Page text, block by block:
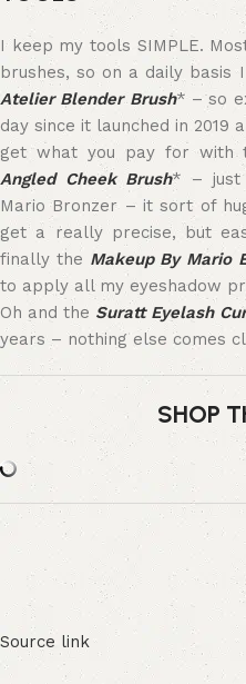
I keep my tools SIMPLE.
brushes, so on a daily basis
Atelier Blender Brush* – so
day since it launched in 2019
get what you pay for with
Angled Cheek Brush* – just
Mario Bronzer – it sort of
get a really precise, but
finally the Makeup By Mario
to apply all my eyeshadow
Oh and the Suratt Eyelash
years – nothing else comes
SHOP
Source link